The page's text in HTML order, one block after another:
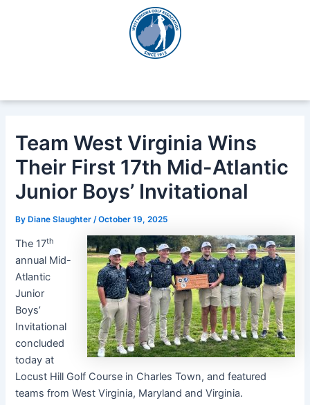
Team West Virginia Wins
Their First 17th Mid-Atlantic
Junior Boys’ Invitational
ByDiane Slaughter /October 19, 2025
The 17th
annual Mid-
Atlantic
Junior
Boys’
Invitational
concluded
today at
Locust Hill Golf Course in Charles Town, and featured
teams from West Virginia, Maryland and Virginia.